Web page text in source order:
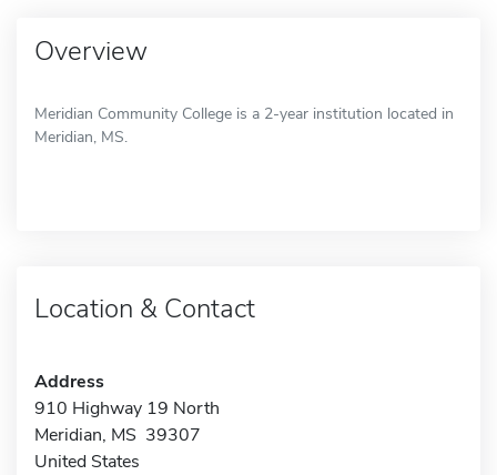
Overview
Meridian Community College is a 2-year institution located in
Meridian, MS.
Location & Contact
Address
910 Highway 19 North
Meridian, MS 39307
United States